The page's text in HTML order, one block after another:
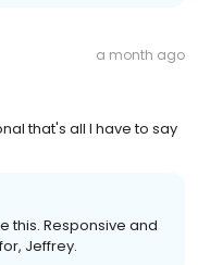
a month ago
that's all I have to say
this. Responsive and
Jeffrey.